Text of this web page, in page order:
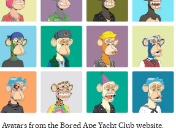
Avatars from the Bored Ape Yacht Club website.